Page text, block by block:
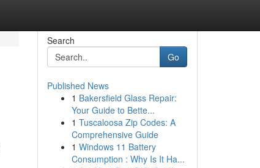
Search
Go
Published News
1 Bakersfield Glass Repair:
Your Guide to Bette...
1 Tuscaloosa Zip Codes: A
Comprehensive Guide
1 Windows 11 Battery
Consumption : Why Is It Ha...